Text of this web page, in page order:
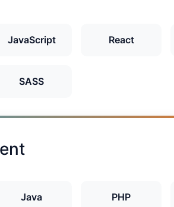
JavaScript React
SASS
Java PHP